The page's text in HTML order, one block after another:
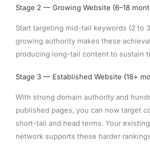
Stage 2 — Growing Website (6–18
Start targeting mid-tail keywords (2 to
growing authority makes these
producing long-tail content to sustain
Stage 3 — Established Website (18+
With strong domain authority and
published pages, you can now target
short-tail and head terms. Your
network supports these harder